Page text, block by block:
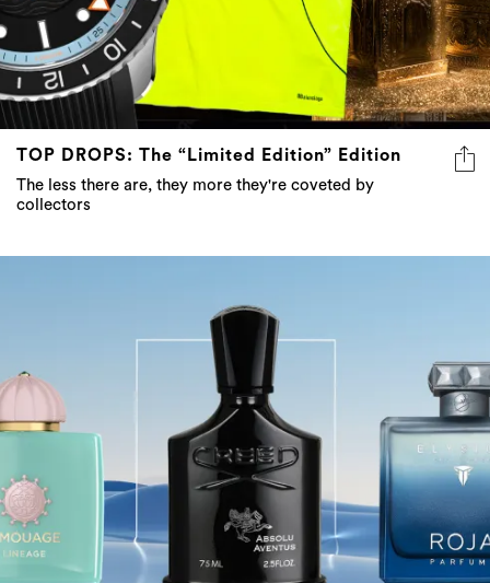
TOP DROPS: The “Limited Edition” Edition
The less there are, they more they're coveted by
collectors